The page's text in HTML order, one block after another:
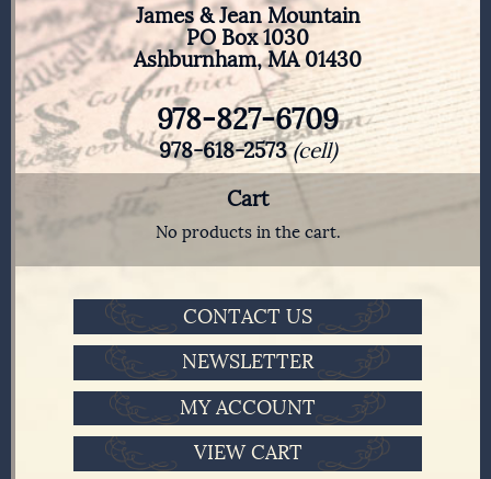
James & Jean Mountain
PO Box 1030
Ashburnham, MA 01430
978-827-6709
978-618-2573(cell)
Cart
No products in the cart.
CONTACT US
NEWSLETTER
MY ACCOUNT
VIEW CART